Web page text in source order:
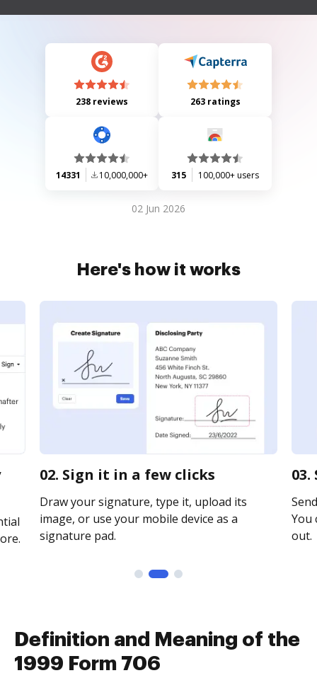
related to the decedent's estate, including real estate, stocks, bonds,
provides instructions for completing each section.
238 reviews 263 ratings
14331 10,000,000+ 315 100,000+ users
02 Jun 2026
Here's how it works
02. Sign it in a few clicks
Draw your signature, type it, upload its
image, or use your mobile device as a
signature pad.
You
out.
Definition and Meaning of the
1999 Form 706